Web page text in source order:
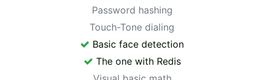
Password hashing
Touch-Tone dialing
Basic face detection
The one with Redis